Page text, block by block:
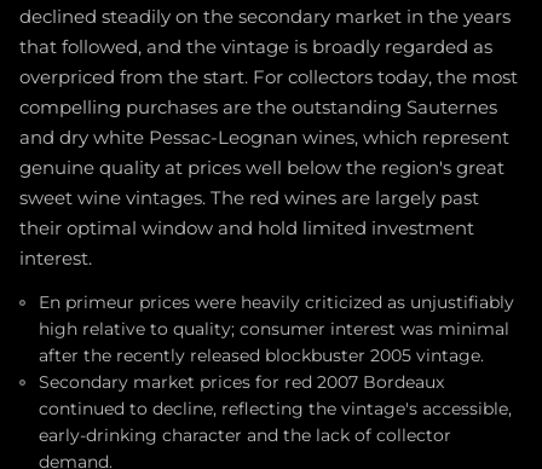
declined steadily on the secondary market in the years
that followed, and the vintage is broadly regarded as
overpriced from the start. For collectors today, the most
compelling purchases are the outstanding Sauternes
and dry white Pessac-Leognan wines, which represent
genuine quality at prices well below the region's great
sweet wine vintages. The red wines are largely past
their optimal window and hold limited investment
interest.
En primeur prices were heavily criticized as unjustifiably
high relative to quality; consumer interest was minimal
after the recently released blockbuster 2005 vintage.
Secondary market prices for red 2007 Bordeaux
continued to decline, reflecting the vintage's accessible,
early-drinking character and the lack of collector
demand.